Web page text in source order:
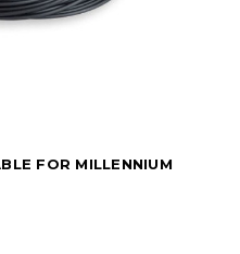
FOR MILLENNIUM